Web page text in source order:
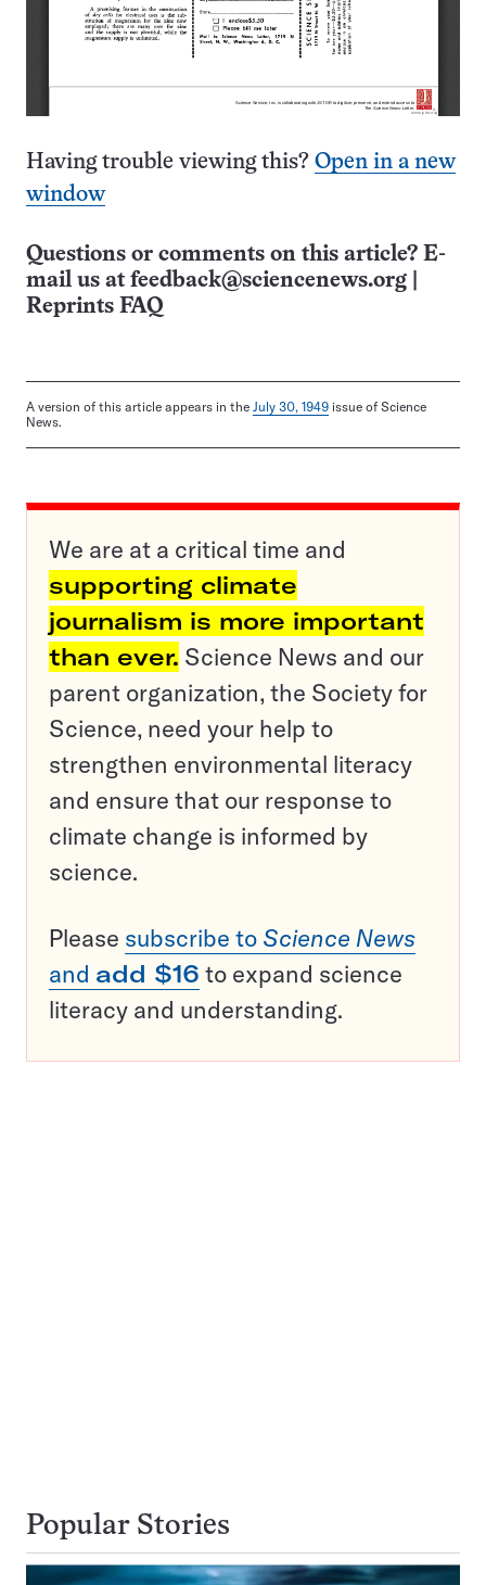
Having trouble viewing this? Open in a new
window
Questions or comments on this article? E-
mail us at feedback@sciencenews.org
Reprints FAQ
A version of this article appears in the July 30, 1949 issue of Science
News.
We are at a critical time and
supporting climate
journalism is more important
than ever. Science News and our
parent organization, the Society for
Science, need your help to
strengthen environmental literacy
and ensure that our response to
climate change is informed by
science.
Please subscribe to Science News
and add $16 to expand science
literacy and understanding.
Popular Stories